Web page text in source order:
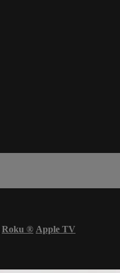
Roku ® Apple TV